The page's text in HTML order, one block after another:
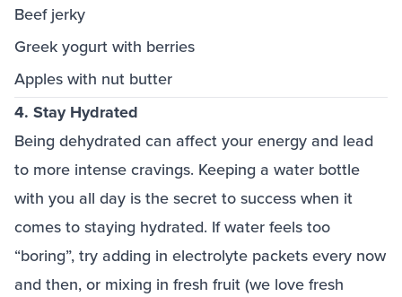
Beef jerky
Greek yogurt with berries
Apples with nut butter
4. Stay Hydrated
Being dehydrated can affect your energy and lead
to more intense cravings. Keeping a water bottle
with you all day is the secret to success when it
comes to staying hydrated. If water feels too
“boring”, try adding in electrolyte packets every now
and then, or mixing in fresh fruit (we love fresh